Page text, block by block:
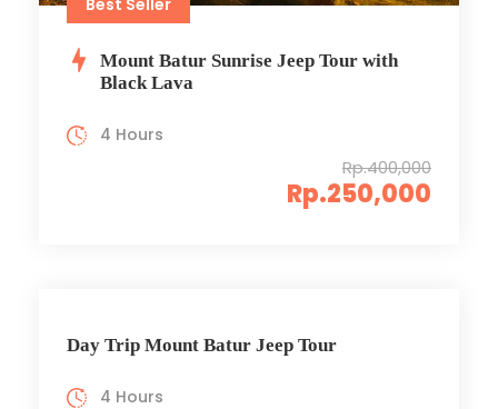
Mount Batur Sunrise Jeep Tour with
Black Lava
Rp.400,000
Rp.250,000
4 Hours
Day Trip Mount Batur Jeep Tour
4 Hours